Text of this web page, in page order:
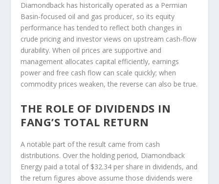
Diamondback has historically operated as a Permian
Basin-focused oil and gas producer, so its equity
performance has tended to reflect both changes in
crude pricing and investor views on upstream cash-flow
durability. When oil prices are supportive and
management allocates capital efficiently, earnings
power and free cash flow can scale quickly; when
commodity prices weaken, the reverse can also be true.
THE ROLE OF DIVIDENDS IN
FANG’S TOTAL RETURN
A notable part of the result came from cash
distributions. Over the holding period, Diamondback
Energy paid a total of $32.34 per share in dividends, and
the return figures above assume those dividends were